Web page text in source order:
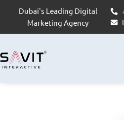
Dubai's Leading Digital
Marketing Agency